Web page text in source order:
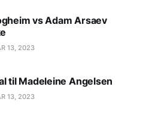
vs Adam Arsaev
13, 2023
til Madeleine Angelsen
13, 2023